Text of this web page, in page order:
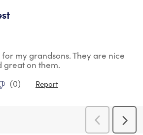
my grandsons. They are nice
great on them.
(0) Report
Previous
Reviews
Next